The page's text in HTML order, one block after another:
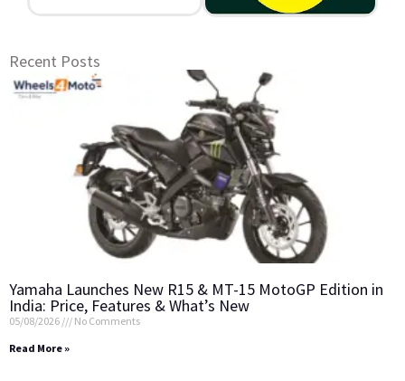
Recent Posts
Yamaha Launches New R15 & MT-15 MotoGP Edition in
India: Price, Features & What’s New
05/08/2026
No Comments
Read More »